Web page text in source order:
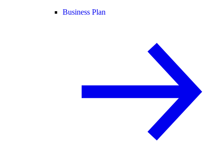
Business Plan